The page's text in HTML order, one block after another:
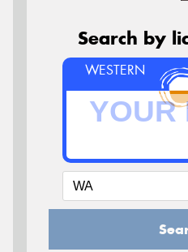
Search by
WESTERN